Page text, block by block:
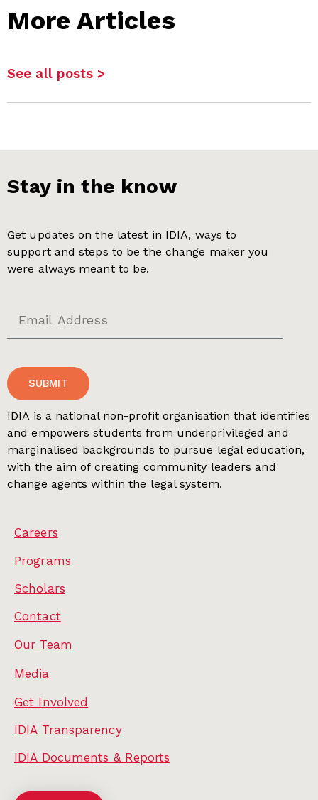
More Articles
See all posts >
Stay in the know
Get updates on the latest in IDIA, ways to
support and steps to be the change maker you
were always meant to be.
SUBMIT
IDIA is a national non-profit organisation that identifies
and empowers students from underprivileged and
marginalised backgrounds to pursue legal education,
with the aim of creating community leaders and
change agents within the legal system.
Careers
Programs
Scholars
Contact
Our Team
Media
Get Involved
IDIA Transparency
IDIA Documents & Reports